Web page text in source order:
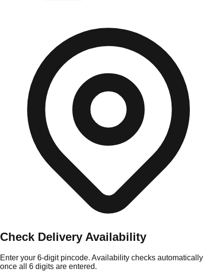
Check Delivery Availability
Enter your 6-digit pincode. Availability checks automatically
once all 6 digits are entered.